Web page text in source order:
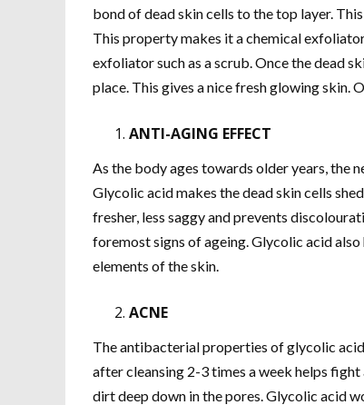
bond of dead skin cells to the top layer.
This property makes it a chemical
exfoliator such as a scrub. Once the dead
place. This gives a nice fresh glowing skin.
ANTI-AGING EFFECT
As the body ages towards older years, the
Glycolic acid makes the dead skin cells
fresher, less saggy and prevents
foremost signs of ageing. Glycolic acid
elements of the skin.
ACNE
The antibacterial properties of glycolic
after cleansing 2-3 times a week helps
dirt deep down in the pores. Glycolic acid